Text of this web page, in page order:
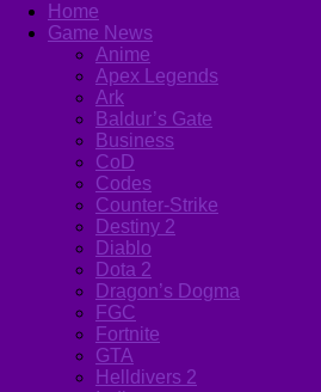
Home
Game News
Anime
Apex Legends
Ark
Baldur’s Gate
Business
CoD
Codes
Counter-Strike
Destiny 2
Diablo
Dota 2
Dragon’s Dogma
FGC
Fortnite
GTA
Helldivers 2